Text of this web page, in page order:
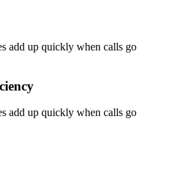
add up quickly when calls go
add up quickly when calls go